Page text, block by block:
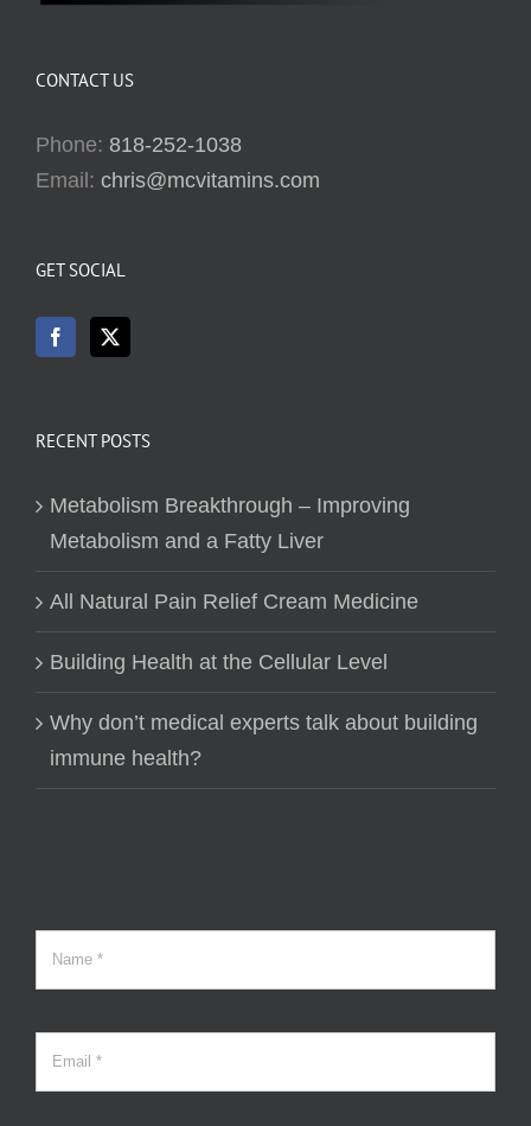
CONTACT US
Phone: 818-252-1038
Email: chris@mcvitamins.com
GET SOCIAL
RECENT POSTS
Metabolism Breakthrough – Improving
Metabolism and a Fatty Liver
All Natural Pain Relief Cream Medicine
Building Health at the Cellular Level
Why don’t medical experts talk about building
immune health?